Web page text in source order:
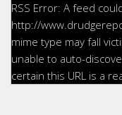
RSS Error: A feed
http://
mime type may fall
unable to auto-
certain this URL is a